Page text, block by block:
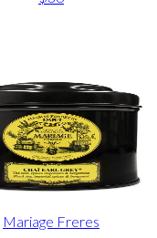
Mariage Freres